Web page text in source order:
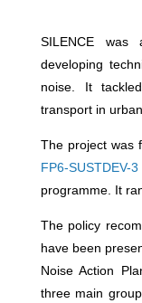
SILENCE
developing
noise. It
transport in
The project was
FP6-
programme. It
The policy
have been
Noise Action
three main